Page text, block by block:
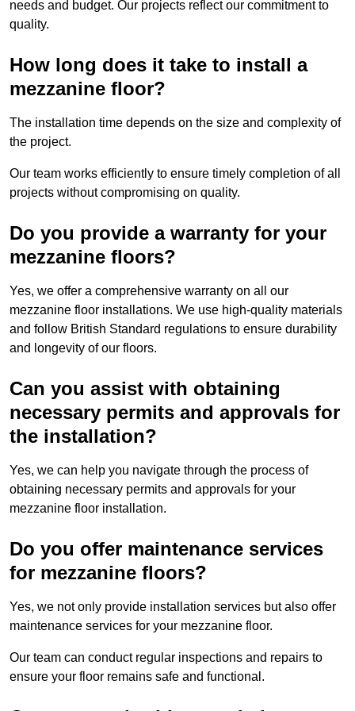
needs and budget. Our projects reflect our commitment to
quality.
How long does it take to install a
mezzanine floor?
The installation time depends on the size and complexity of
the project.
Our team works efficiently to ensure timely completion of all
projects without compromising on quality.
Do you provide a warranty for your
mezzanine floors?
Yes, we offer a comprehensive warranty on all our
mezzanine floor installations. We use high-quality materials
and follow British Standard regulations to ensure durability
and longevity of our floors.
Can you assist with obtaining
necessary permits and approvals for
the installation?
Yes, we can help you navigate through the process of
obtaining necessary permits and approvals for your
mezzanine floor installation.
Do you offer maintenance services
for mezzanine floors?
Yes, we not only provide installation services but also offer
maintenance services for your mezzanine floor.
Our team can conduct regular inspections and repairs to
ensure your floor remains safe and functional.